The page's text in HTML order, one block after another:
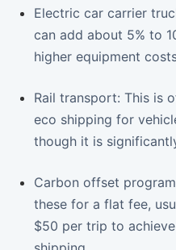
Electric car carrier
can add about 5% to
higher equipment
Rail transport: This is
eco shipping for
though it is
Carbon offset
these for a flat fee,
$50 per trip to